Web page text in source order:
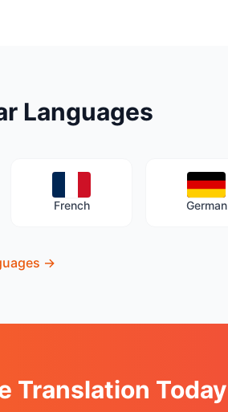
Languages
French German
→
Translation Today